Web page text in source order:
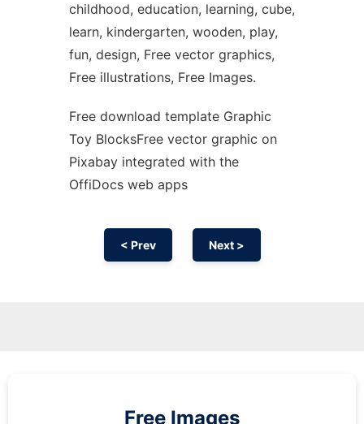
childhood, education, learning, cube,
learn, kindergarten, wooden, play,
fun, design, Free vector graphics,
Free illustrations, Free Images.
Free download template Graphic
Toy BlocksFree vector graphic on
Pixabay integrated with the
OffiDocs web apps
< Prev Next >
Free Images